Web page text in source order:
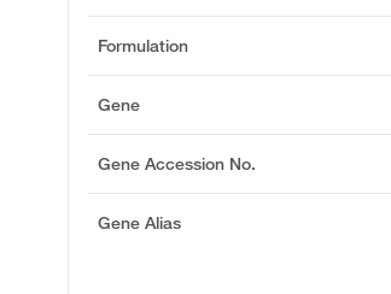
Formulation
Gene
Gene Accession No.
Gene Alias